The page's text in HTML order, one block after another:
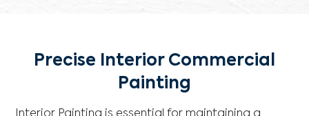
Precise Interior Commercial
Painting
Interior Painting is essential for maintaining a